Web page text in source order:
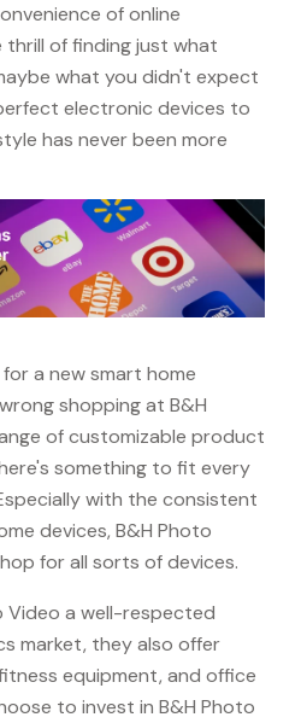
of online
of finding just what
what you didn't expect
electronic devices to
has never been more
a new smart home
shopping at B&H
of customizable product
something to fit every
with the consistent
devices, B&H Photo
for all sorts of devices.
Video a well-respected
market, they also offer
equipment, and office
to invest in B&H Photo